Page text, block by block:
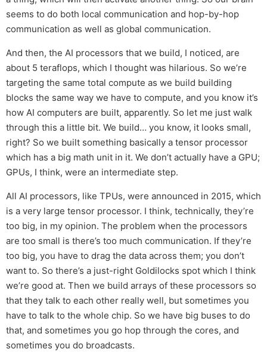
seems to do both local communication and hop-by-hop
communication as well as global communication.
And then, the AI processors that we build, I noticed, are
about 5 teraflops, which I thought was hilarious. So we’re
targeting the same total compute as we build building
blocks the same way we have to compute, and you know it’s
how AI computers are built, apparently. So let me just walk
through this a little bit. We build… you know, it looks small,
right? So we built something basically a tensor processor
which has a big math unit in it. We don’t actually have a GPU;
GPUs, I think, were an intermediate step.
All AI processors, like TPUs, were announced in 2015, which
is a very large tensor processor. I think, technically, they’re
too big, in my opinion. The problem when the processors
are too small is there’s too much communication. If they’re
too big, you have to drag the data across them; you don’t
want to. So there’s a just-right Goldilocks spot which I think
we’re good at. Then we build arrays of these processors so
that they talk to each other really well, but sometimes you
have to talk to the whole chip. So we have big buses to do
that, and sometimes you go hop through the cores, and
sometimes you do broadcasts.